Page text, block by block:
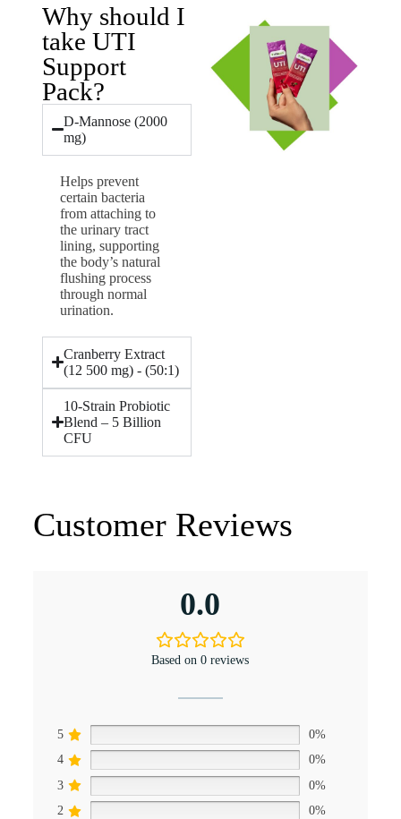
Why should I
take UTI
Support
Pack?
D-Mannose (2000
mg)
Helps prevent
certain bacteria
from attaching to
the urinary tract
lining, supporting
the body’s natural
flushing process
through normal
urination.
Cranberry Extract
(12 500 mg) - (50:1)
10-Strain Probiotic
Blend – 5 Billion
CFU
Customer Reviews
0.0
Based on 0 reviews
5
0%
4
0%
3
0%
2
0%